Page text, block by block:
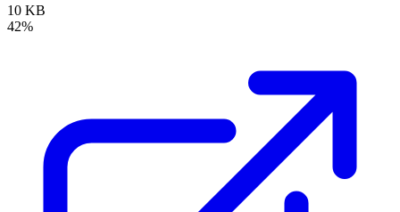
10 KB
42%